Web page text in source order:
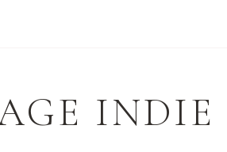
INDIE